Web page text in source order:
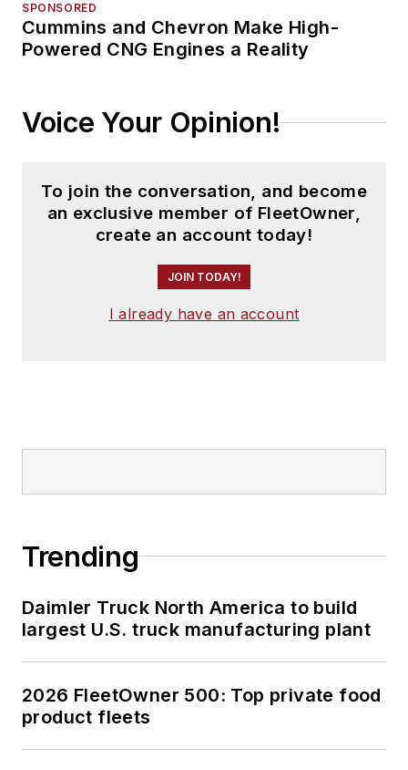
SPONSORED
Cummins and Chevron Make High-
Powered CNG Engines a Reality
Voice Your Opinion!
To join the conversation, and become
an exclusive member of FleetOwner,
create an account today!
JOIN TODAY!
I already have an account
Trending
Daimler Truck North America to build
largest U.S. truck manufacturing plant
2026 FleetOwner 500: Top private food
product fleets